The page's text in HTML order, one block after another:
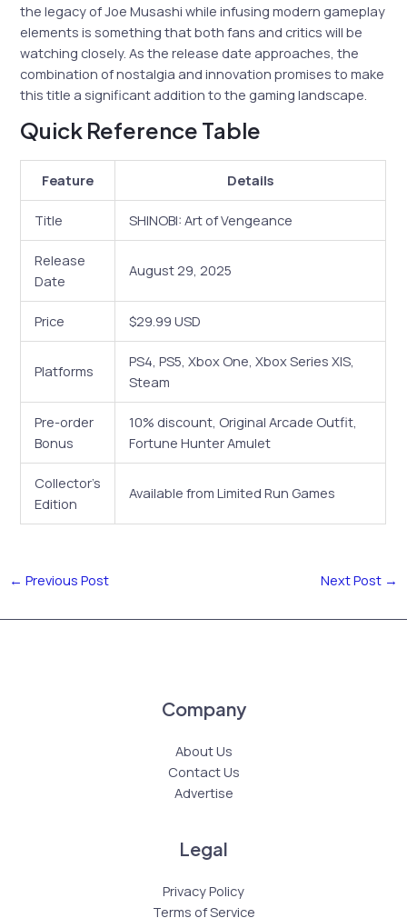
the legacy of Joe Musashi while infusing modern gameplay
elements is something that both fans and critics will be
watching closely. As the release date approaches, the
combination of nostalgia and innovation promises to make
this title a significant addition to the gaming landscape.
Quick Reference Table
Feature Details
Title SHINOBI: Art of Vengeance
Release
Date
August 29, 2025
Price $29.99 USD
Platforms
PS4, PS5, Xbox One, Xbox Series X|S,
Steam
Pre-order
Bonus
10% discount, Original Arcade Outfit,
Fortune Hunter Amulet
Collector’s
Edition
Available from Limited Run Games
← Previous Post Next Post →
Company
About Us
Contact Us
Advertise
Legal
Privacy Policy
Terms of Service